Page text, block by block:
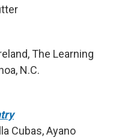
The Learning
N.C.
Cubas, Ayano